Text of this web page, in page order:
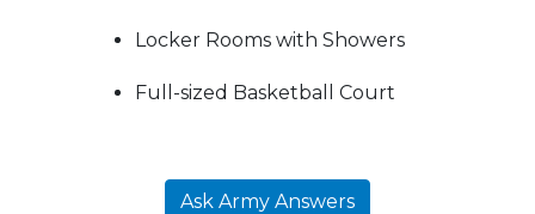
Locker Rooms with Showers
Full-sized Basketball Court
Ask Army Answers